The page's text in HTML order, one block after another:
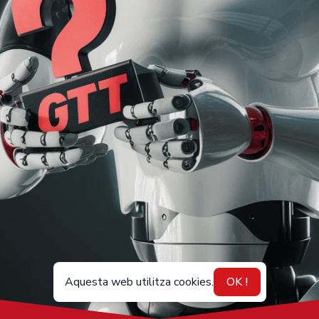
Aquesta web utilitza cookies. OK !
CA